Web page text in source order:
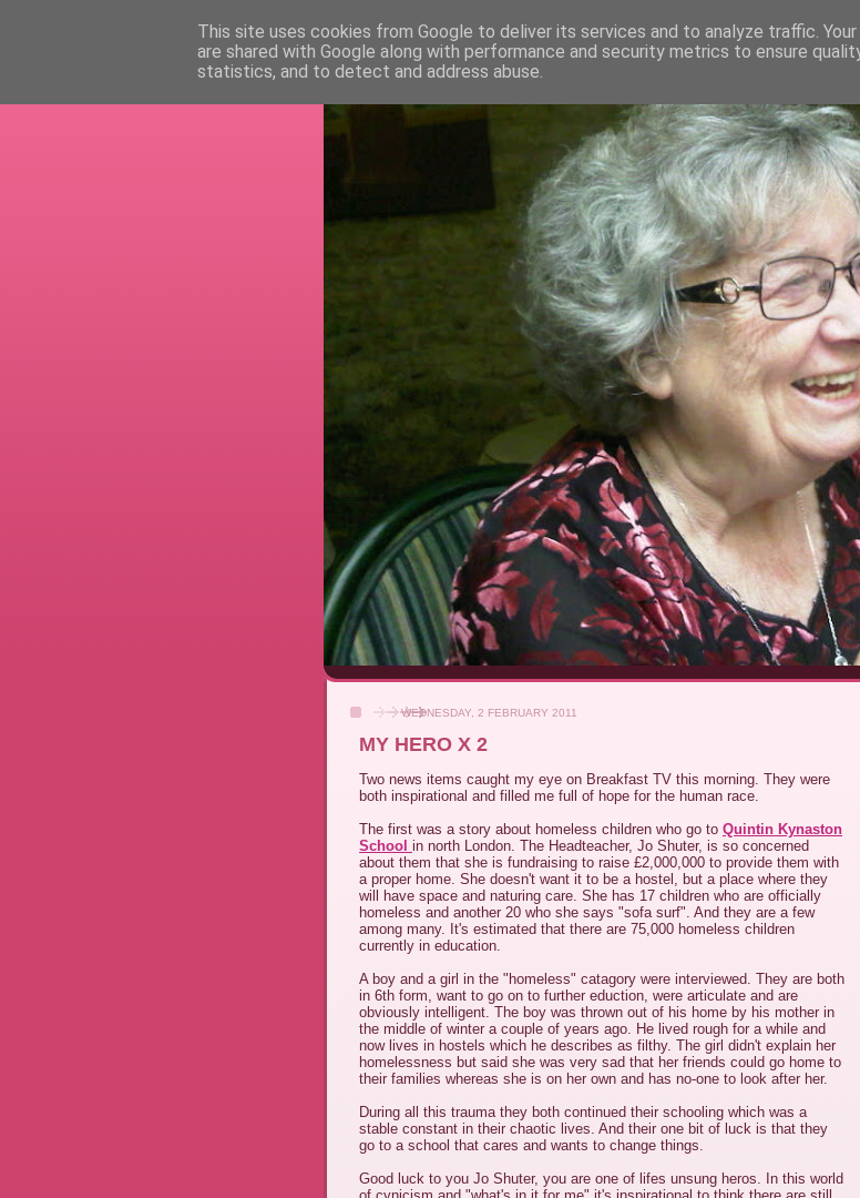
RETIRED AND CRAZY- ME?
WEDNESDAY, 2 FEBRUARY 2011
MY HERO X 2
Two news items caught my eye on Breakfast TV this morning. They were
both inspirational and filled me full of hope for the human race.
The first was a story about homeless children who go to Quintin Kynaston
School in north London. The Headteacher, Jo Shuter, is so concerned
about them that she is fundraising to raise £2,000,000 to provide them with
a proper home. She doesn't want it to be a hostel, but a place where they
will have space and naturing care. She has 17 children who are officially
homeless and another 20 who she says "sofa surf". And they are a few
among many. It's estimated that there are 75,000 homeless children
currently in education.
A boy and a girl in the "homeless" catagory were interviewed. They are both
in 6th form, want to go on to further eduction, were articulate and are
obviously intelligent. The boy was thrown out of his home by his mother in
the middle of winter a couple of years ago. He lived rough for a while and
now lives in hostels which he describes as filthy. The girl didn't explain her
homelessness but said she was very sad that her friends could go home to
their families whereas she is on her own and has no-one to look after her.
During all this trauma they both continued their schooling which was a
stable constant in their chaotic lives. And their one bit of luck is that they
go to a school that cares and wants to change things.
Good luck to you Jo Shuter, you are one of lifes unsung heros. In this world
This site uses cookies from Google to deliver its services and to analyze traffic.
are shared with Google along with performance and security metrics to ensure
statistics, and to detect and address abuse.